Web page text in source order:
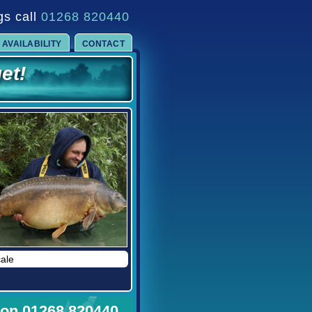
call 01268 820440
AVAILABILITY CONTACT
of.....
in 2025
2027.